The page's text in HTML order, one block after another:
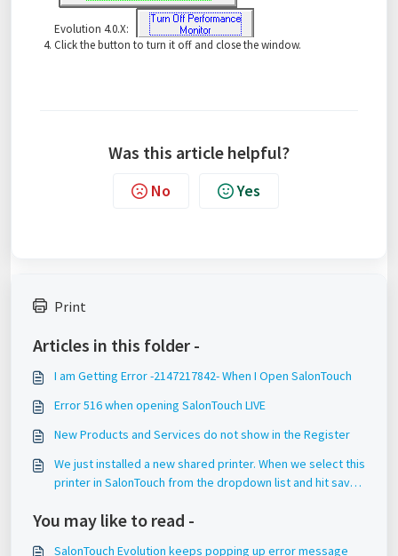
Evolution 4.0.X:
Click the button to turn it off and close the window.
Was this article helpful?
No Yes
Print
Articles in this folder -
I am Getting Error -2147217842- When I Open SalonTouch
Error 516 when opening SalonTouch LIVE
New Products and Services do not show in the Register
We just installed a new shared printer. When we select this
printer in SalonTouch from the dropdown list and hit save,
You may like to read -
SalonTouch Evolution keeps popping up error message